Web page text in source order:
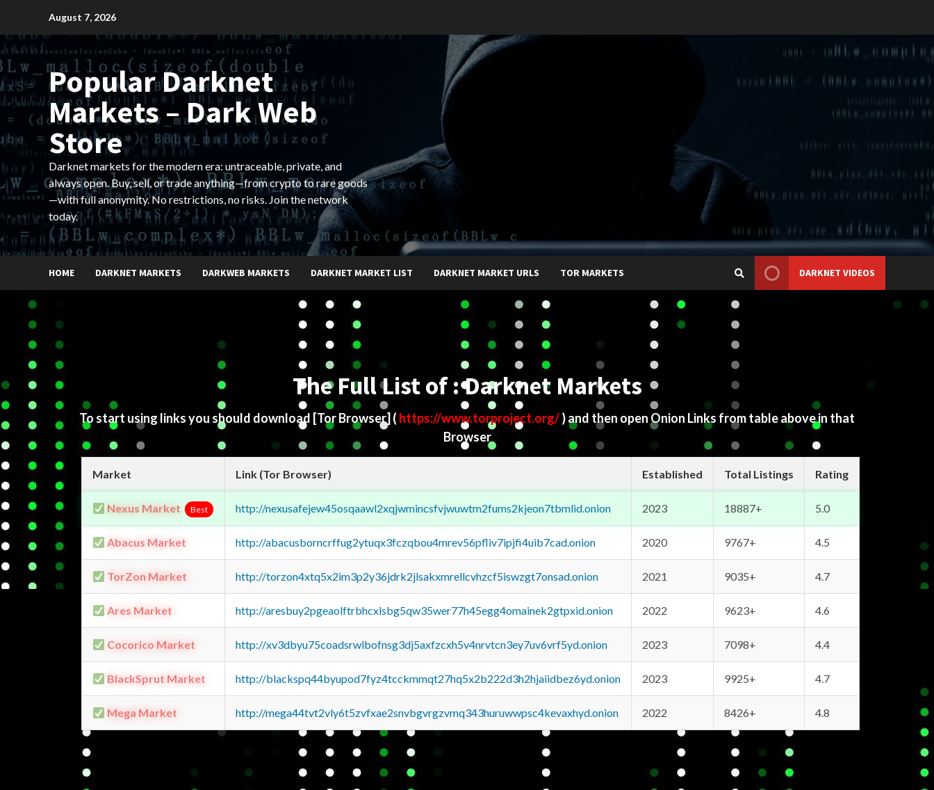
content
August 7, 2026
Popular Darknet
Markets – Dark Web
Store
Darknet markets for the modern era: untraceable, private, and
always open. Buy, sell, or trade anything—from crypto to rare goods
—with full anonymity. No restrictions, no risks. Join the network
today.
HOME DARKNET MARKETS DARKWEB MARKETS DARKNET MARKET LIST DARKNET MARKET URLS TOR MARKETS DARKNET VIDEOS
The Full List of : Darknet Markets
To start using links you should download [Tor Browser] ( https://www.torproject.org/) and then open Onion Links from table above in that
Browser
Market Link (Tor Browser) Established Total Listings Rating
Nexus Market Best http://nexusafejew45osqaawl2xqjwmincsfvjwuwtm2fums2kjeon7tbmlid.onion 2023 18887+ 5.0
Abacus Market http://abacusborncrffug2ytuqx3fczqbou4mrev56pfliv7ipjfi4uib7cad.onion 2020 9767+ 4.5
TorZon Market http://torzon4xtq5x2im3p2y36jdrk2jlsakxmrellcvhzcf5iswzgt7onsad.onion 2021 9035+ 4.7
Ares Market http://aresbuy2pgeaolftrbhcxlsbg5qw35wer77h45egg4omainek2gtpxid.onion 2022 9623+ 4.6
Cocorico Market http://xv3dbyu75coadsrwlbofnsg3dj5axfzcxh5v4nrvtcn3ey7uv6vrf5yd.onion 2023 7098+ 4.4
BlackSprut Market http://blackspq44byupod7fyz4tcckmmqt27hq5x2b222d3h2hjaiidbez6yd.onion 2023 9925+ 4.7
Mega Market http://mega44tvt2vly6t5zvfxae2snvbgvrgzvmq343huruwwpsc4kevaxhyd.onion 2022 8426+ 4.8